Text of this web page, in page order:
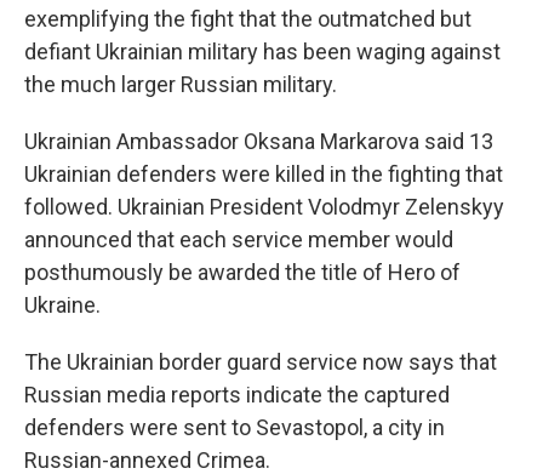
exemplifying the fight that the outmatched but
defiant Ukrainian military has been waging against
the much larger Russian military.
Ukrainian Ambassador Oksana Markarova said 13
Ukrainian defenders were killed in the fighting that
followed. Ukrainian President Volodmyr Zelenskyy
announced that each service member would
posthumously be awarded the title of Hero of
Ukraine.
The Ukrainian border guard service now says that
Russian media reports indicate the captured
defenders were sent to Sevastopol, a city in
Russian-annexed Crimea.